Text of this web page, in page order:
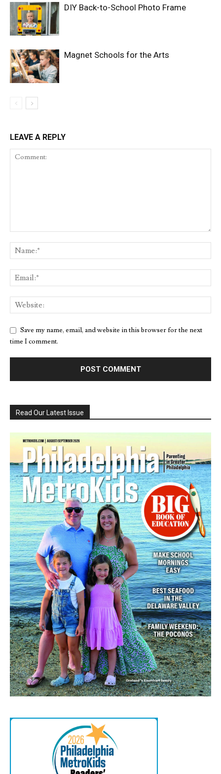
DIY Back-to-School Photo Frame
Magnet Schools for the Arts
LEAVE A REPLY
Save my name, email, and website in this browser for the next
time I comment.
Read Our Latest Issue